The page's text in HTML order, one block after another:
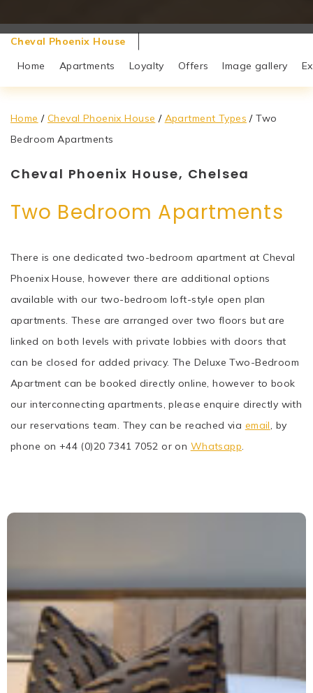
Cheval Phoenix House
Home
Apartments Loyalty Offers Image gallery
Home / Cheval Phoenix House / Apartment Types /Two
Bedroom Apartments
Cheval Phoenix House, Chelsea
Two Bedroom Apartments
There is one dedicated two-bedroom apartment at Cheval
Phoenix House, however there are additional options
available with our two-bedroom loft-style open plan
apartments. These are arranged over two floors but are
linked on both levels with private lobbies with doors that
can be closed for added privacy. The Deluxe Two-Bedroom
Apartment can be booked directly online, however to book
our interconnecting apartments, please enquire directly with
our reservations team. They can be reached via email, by
phone on +44 (0)20 7341 7052 or on Whatsapp.